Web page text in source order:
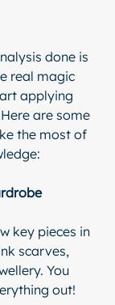
done is
real magic
applying
are some
the most of
scarves,
You
out!